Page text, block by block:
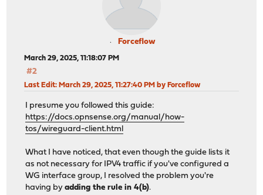
Forceflow
March 29, 2025, 11:18:07 PM
#2
Last Edit: March 29, 2025, 11:27:40 PM by Forceflow
I presume you followed this guide:
https://docs.opnsense.org/manual/how-
tos/wireguard-client.html
What I have noticed, that even though the guide lists it
as not necessary for IPV4 traffic if you've configured a
WG interface group, I resolved the problem you're
having byadding the rule in 4(b).